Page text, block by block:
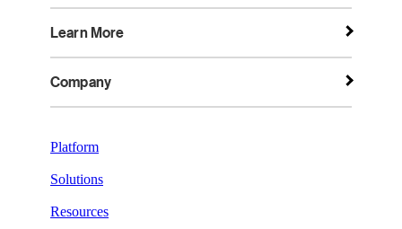
Learn More
Company
Platform
Solutions
Resources